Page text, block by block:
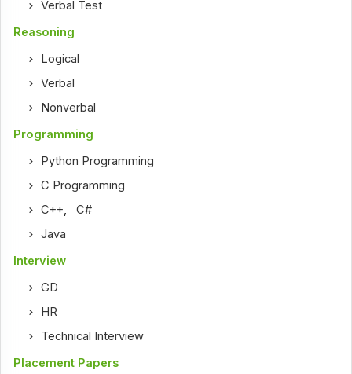
Verbal Test
Reasoning
Logical
Verbal
Nonverbal
Programming
Python Programming
C Programming
C++,C#
Java
Interview
GD
HR
Technical Interview
Placement Papers